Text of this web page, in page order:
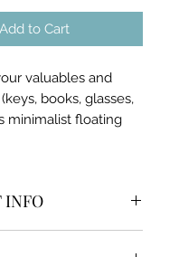
Add to Cart
valuables and
books, glasses,
minimalist floating
INFO